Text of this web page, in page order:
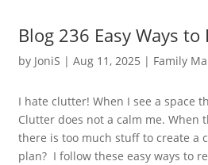
Blog 236 Easy Ways
by JoniS |Aug 11, 2025 | Family
I hate clutter! When I see a space
Clutter does not a calm me. When
there is too much stuff to create a
plan? I follow these easy ways to